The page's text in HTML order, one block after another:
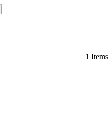
1 Items